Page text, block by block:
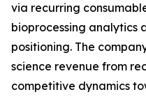
via recurring
bioprocessing analytics
positioning. The
science revenue from
competitive dynamics